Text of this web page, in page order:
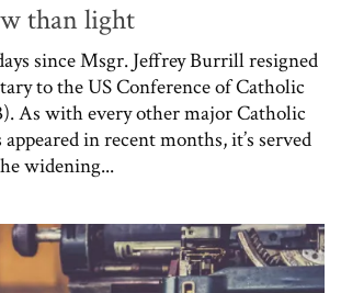
than light
since Msgr. Jeffrey Burrill resigned
to the US Conference of Catholic
As with every other major Catholic
in recent months, it’s served
widening...